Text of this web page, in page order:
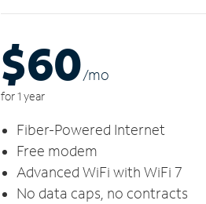
$60/mo
for 1 year
Fiber-Powered Internet
Free modem
Advanced WiFi with WiFi 7
No data caps, no contracts